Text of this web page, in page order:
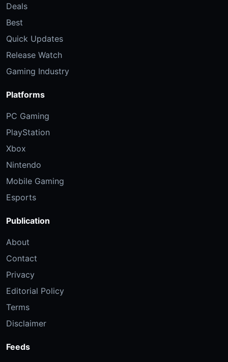
Deals
Best
Quick Updates
Release Watch
Gaming Industry
Platforms
PC Gaming
PlayStation
Xbox
Nintendo
Mobile Gaming
Esports
Publication
About
Contact
Privacy
Editorial Policy
Terms
Disclaimer
Feeds